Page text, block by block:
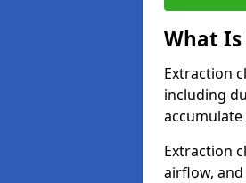
What
Extraction
including
Extraction
airflow,